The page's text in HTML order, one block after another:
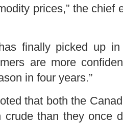
prices,” the
finally picked up
are more
in four years.”
that both the
crude than they once